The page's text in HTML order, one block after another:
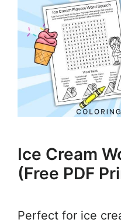
Ice Cream
(Free PDF
Perfect for ice